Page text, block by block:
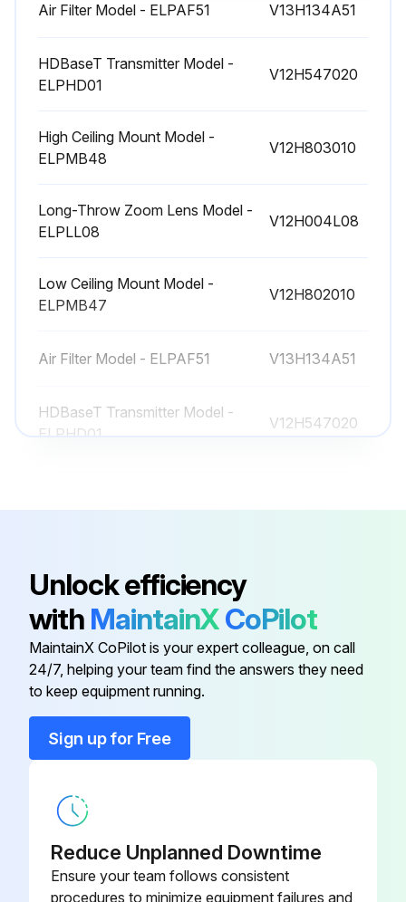
Air Filter Model - ELPAF51 V13H134A51
HDBaseT Transmitter Model -
ELPHD01
V12H547020
High Ceiling Mount Model -
ELPMB48
V12H803010
Long-Throw Zoom Lens Model -
ELPLL08
V12H004L08
Low Ceiling Mount Model -
ELPMB47
V12H802010
Air Filter Model - ELPAF51 V13H134A51
HDBaseT Transmitter Model -
ELPHD01
V12H547020
ELPMB48
ELPLL08
Low Ceiling Mount Model -
ELPMB47
V12H802010
HDBaseT Transmitter Model -
ELPMB48
V12H803010
Unlock efficiency
with MaintainXCoPilot
MaintainX CoPilot is your expert colleague, on call
24/7, helping your team find the answers they need
to keep equipment running.
Sign up for Free
Reduce Unplanned Downtime
Ensure your team follows consistent
procedures to minimize equipment failures and